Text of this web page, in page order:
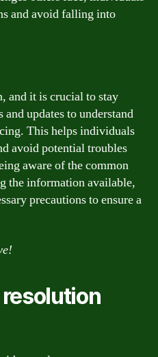
and avoid falling into
and it is crucial to stay
updates to understand
This helps individuals
avoid potential troubles
aware of the common
the information available,
precautions to ensure a